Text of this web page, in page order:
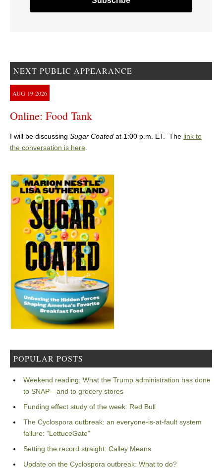
NEXT PUBLIC APPEARANCE
AUG 19 2026
Online: Food Tank
I will be discussing Sugar Coated at 1:00 p.m. ET. The link to
the conversation is here
POPULAR POSTS
Weekend reading: What the Trump administration has done
to SNAP—and to grocery stores
Funding effect study of the week: Red Bull
The Cyclospora outbreak: an everyone-is-at-fault system
failure: “LettuceGate”
Setting the record straight: Calley Means
Update on the Cyclospora outbreak: What to do?